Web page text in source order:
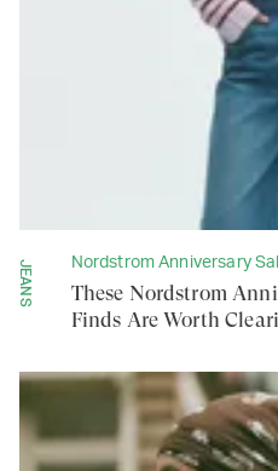
JEANS Nordstrom Anniversary
These Nordstrom
Finds Are Worth